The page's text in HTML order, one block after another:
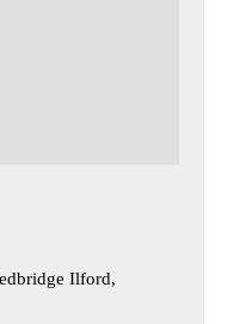
Ilford,